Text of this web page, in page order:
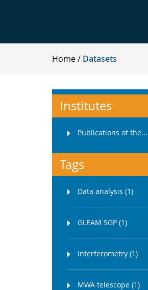
Home Datasets
Institutes
Publications of
Tags
Data analysis (1)
GLEAM SGP (1)
Interferometry (1)
MWA telescope (1)